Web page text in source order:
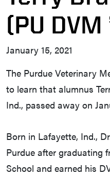
(PU DVM
January 15, 2021
The Purdue Veterinary
to learn that alumnus
Ind., passed away on
Born in Lafayette, Ind.,
Purdue after graduating
School and earned his